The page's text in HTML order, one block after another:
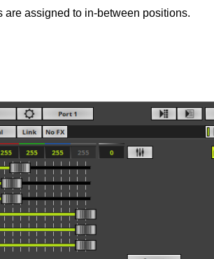
are assigned to in-between positions.